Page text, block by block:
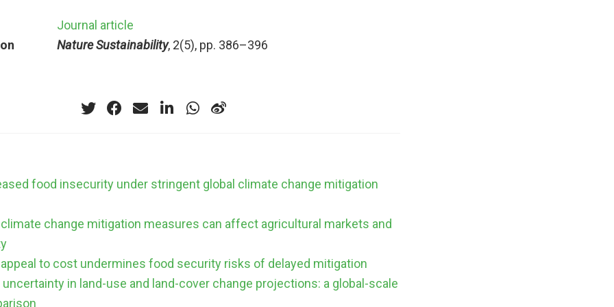
Journal article
Nature Sustainability, 2(5), pp. 386–396
food insecurity under stringent global climate change mitigation
change mitigation measures can affect agricultural markets and
appeal to cost undermines food security risks of delayed mitigation
in land-use and land-cover change projections: a global-scale